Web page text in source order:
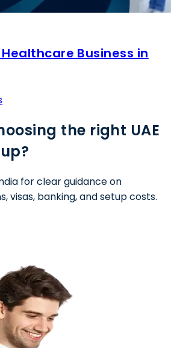
Business in
the right UAE
for clear guidance on
visas, banking, and setup costs.